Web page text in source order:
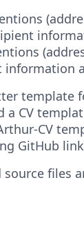
information
template
a CV
CV
GitHub
files